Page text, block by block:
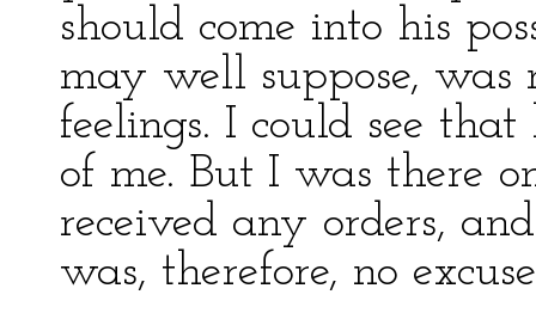
should come into his
may well suppose,
feelings. I could see
of me. But I was there
received any orders,
was, therefore, no